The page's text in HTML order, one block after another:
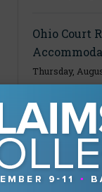
Ohio Court
Thursday,